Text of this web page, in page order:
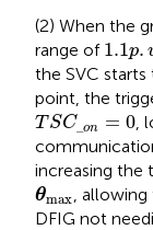
(2) When the
range of 1.1p.
1.1p.u
the SVC
point, the
T SC_ on = 0
TSC_ 0,
increasing the
θmax
θ max, allowing
DFIG not